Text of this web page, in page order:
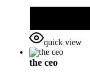
quick view
the ceo